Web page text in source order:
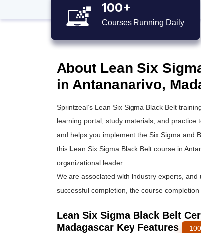
100+
Courses Running Daily
About Lean Six
in Antananarivo,
Sprintzeal’s Lean Six Sigma Black Belt training
learning portal, study materials, and practice
and helps you implement the Six Sigma and
this Lean Six Sigma Black Belt course in
organizational leader.
We are associated with industry experts,
successful completion, the course
Lean Six Sigma Black Belt
Madagascar Key Features